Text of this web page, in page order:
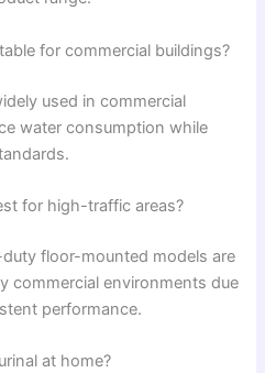
for commercial buildings?
used in commercial
water consumption while
for high-traffic areas?
floor-mounted models are
commercial environments due
performance.
at home?